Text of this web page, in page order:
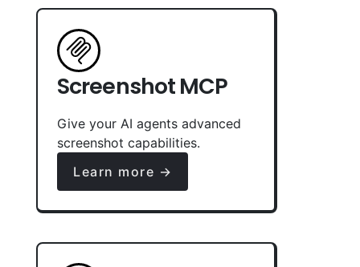
Screenshot MCP
Give your AI agents advanced
screenshot capabilities.
Learn more →